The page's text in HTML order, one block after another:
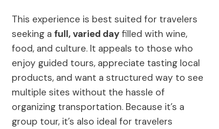
This experience is best suited for travelers
seeking a full, varied day filled with wine,
food, and culture. It appeals to those who
enjoy guided tours, appreciate tasting local
products, and want a structured way to see
multiple sites without the hassle of
organizing transportation. Because it’s a
group tour, it’s also ideal for travelers